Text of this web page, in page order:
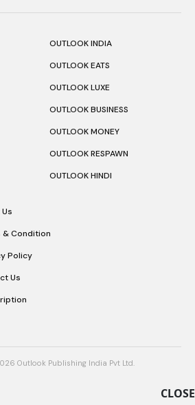
CLOSE
OUTLOOK INDIA
OUTLOOK EATS
OUTLOOK LUXE
OUTLOOK BUSINESS
OUTLOOK MONEY
OUTLOOK RESPAWN
OUTLOOK HINDI
& Condition
Policy
Us
Outlook Publishing India Pvt Ltd.